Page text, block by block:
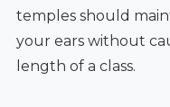
temples should
your ears without
length of a class.